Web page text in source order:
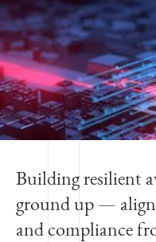
Building resilient
ground up —
and compliance